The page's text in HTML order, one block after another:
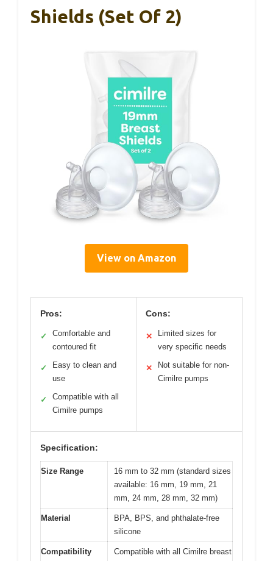
Shields (Set Of 2)
View on Amazon
Pros:
✓
Comfortable and
contoured fit
✓
Easy to clean and
use
✓
Compatible with all
Cimilre pumps
Cons:
✕
Limited sizes for
very specific needs
✕
Not suitable for non-
Cimilre pumps
Specification:
Size Range
16 mm to 32 mm (standard sizes
available: 16 mm, 19 mm, 21
mm, 24 mm, 28 mm, 32 mm)
Material
BPA, BPS, and phthalate-free
silicone
Compatibility
Compatible with all Cimilre breast